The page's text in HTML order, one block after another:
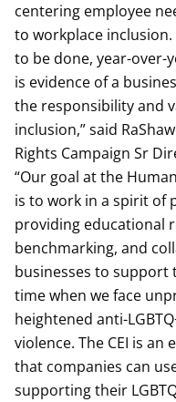
centering employee
to workplace
to be done, year-over-
is evidence of a
the responsibility and
inclusion,” said
Rights Campaign Sr
“Our goal at the
is to work in a spirit of
providing educational
benchmarking, and
businesses to support
time when we face
heightened anti-
violence. The CEI is
that companies can
supporting their